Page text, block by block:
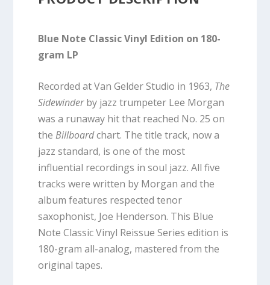
Blue Note Classic Vinyl Edition on 180-
gram LP
Recorded at Van Gelder Studio in 1963, The
Sidewinderby jazz trumpeter Lee Morgan
was a runaway hit that reached No. 25 on
the Billboardchart. The title track, now a
jazz standard, is one of the most
influential recordings in soul jazz. All five
tracks were written by Morgan and the
album features respected tenor
saxophonist, Joe Henderson. This Blue
Note Classic Vinyl Reissue Series edition is
180-gram all-analog, mastered from the
original tapes.